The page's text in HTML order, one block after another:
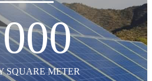
SQUARE METER